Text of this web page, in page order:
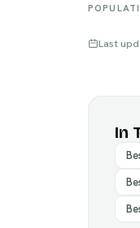
Last
In